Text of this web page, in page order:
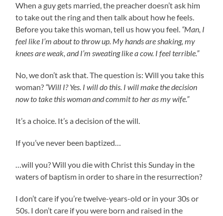
When a guy gets married, the preacher doesn’t ask him
to take out the ring and then talk about how he feels.
Before you take this woman, tell us how you feel. “Man, I
feel like I’m about to throw up. My hands are shaking, my
knees are weak, and I’m sweating like a cow. I feel terrible.”
No, we don’t ask that. The question is: Will you take this
woman? “Will I? Yes. I will do this. I will make the decision
now to take this woman and commit to her as my wife.”
It’s a choice. It’s a decision of the will.
If you’ve never been baptized…
…will you? Will you die with Christ this Sunday in the
waters of baptism in order to share in the resurrection?
I don’t care if you’re twelve-years-old or in your 30s or
50s. I don’t care if you were born and raised in the